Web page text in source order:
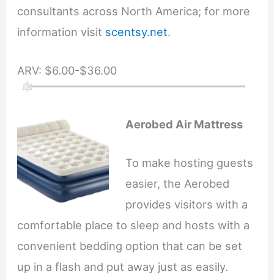
consultants across North America; for more
information visit scentsy.net.
ARV: $6.00-$36.00
Aerobed Air Mattress
To make hosting guests
easier, the Aerobed
provides visitors with a
comfortable place to sleep and hosts with a
convenient bedding option that can be set
up in a flash and put away just as easily.